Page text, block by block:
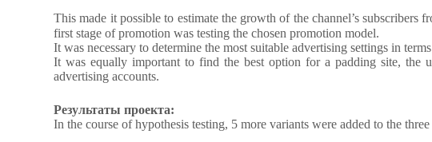
This made it possible to estimate the growth of the channel’s
first stage of promotion was testing the chosen promotion model.
It was necessary to determine the most suitable advertising settings in
It was equally important to find the best option for a padding site,
advertising accounts.
Результаты проекта:
In the course of hypothesis testing, 5 more variants were added to the three